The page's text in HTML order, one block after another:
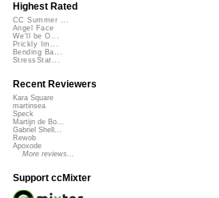
Highest Rated
CC Summer ...
Angel Face
We'll be O...
Prickly Im...
Bending Ba...
StressStat...
Recent Reviewers
Kara Square
martinsea
Speck
Martijn de Bo...
Gabriel Shell...
Rewob
Apoxode
More reviews...
Support ccMixter